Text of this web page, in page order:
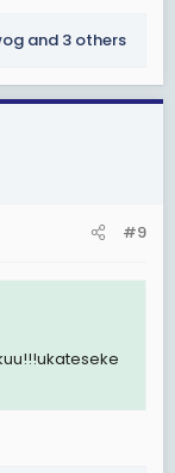
and 3 others
#9